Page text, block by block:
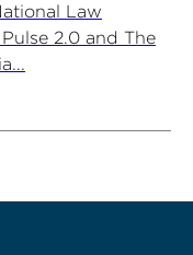
Law
2.0 and The